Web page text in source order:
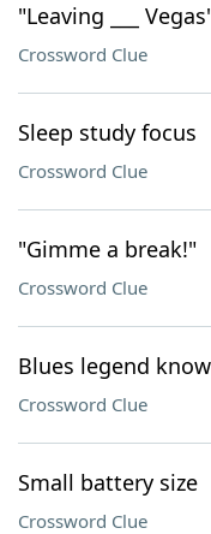
"Leaving ___
Crossword Clue
Sleep study focus
Crossword Clue
"Gimme a break!"
Crossword Clue
Blues legend
Crossword Clue
Small battery size
Crossword Clue